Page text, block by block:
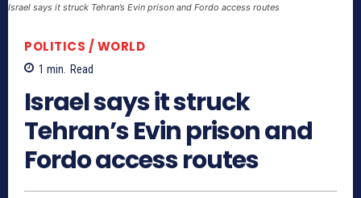
Israel says it struck Tehran’s Evin prison and Fordo access routes
POLITICS / WORLD
1 min. Read
Israel says it struck
Tehran’s Evin prison and
Fordo access routes